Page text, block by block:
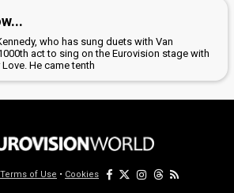
who has sung duets with Van
act to sing on the Eurovision stage with
He came tenth
Terms of Use • Cookies